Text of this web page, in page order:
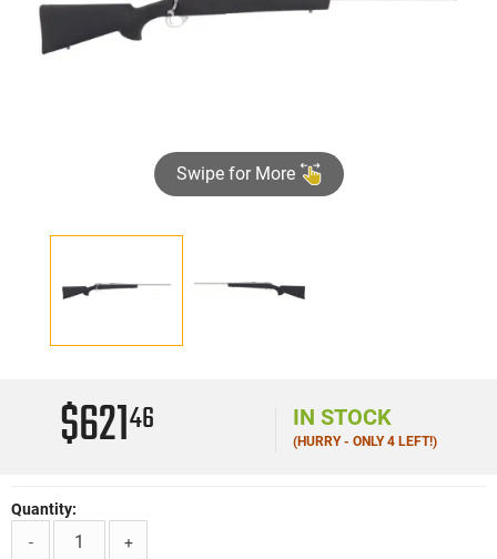
Swipe for More
$62146 IN STOCK
(HURRY - ONLY 4 LEFT!)
Quantity:
-
+